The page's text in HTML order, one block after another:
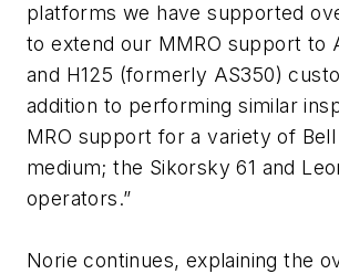
platforms we have supported
to extend our MMRO support to
and H125 (formerly AS350)
addition to performing similar
MRO support for a variety of Bell
medium; the Sikorsky 61 and
operators.”
Norie continues, explaining the